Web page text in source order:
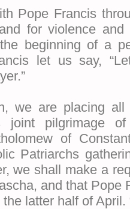
Pope Francis
for violence
beginning of a
let us say,
we are placing all
joint pilgrimage
of
Patriarchs
we shall make a
and that Pope
latter half of April.